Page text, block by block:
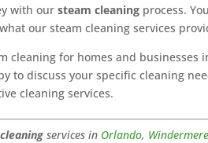
with oursteam cleaning process.
our steam cleaning services
cleaning for homes and businesses
to discuss your specific cleaning
cleaning services.
services in Orlando,